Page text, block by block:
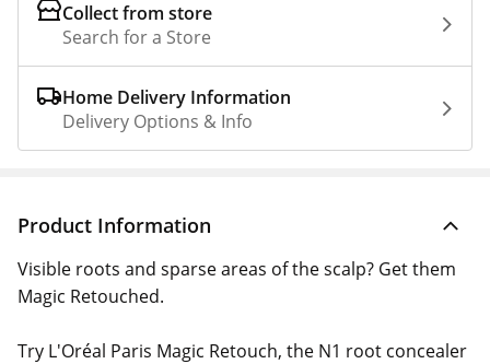
Collect from store
Search for a Store
Home Delivery Information
Delivery Options & Info
Product Information
Visible roots and sparse areas of the scalp? Get them
Magic Retouched.
Try L'Oréal Paris Magic Retouch, the N1 root concealer